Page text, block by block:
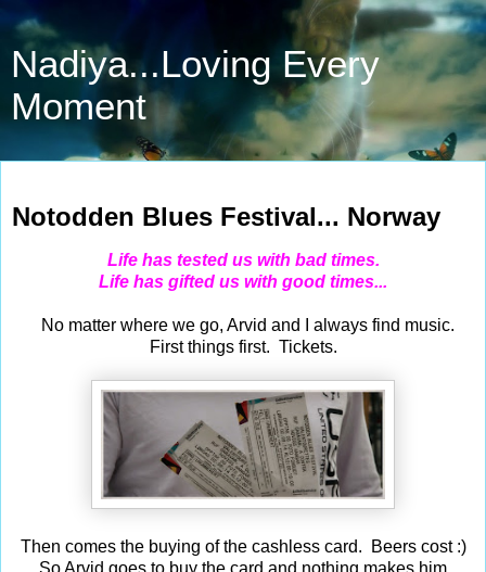
Nadiya...Loving Every
Moment
Notodden Blues Festival... Norway
Life has tested us with bad times.
Life has gifted us with good times...
No matter where we go, Arvid and I always find music.
First things first. Tickets.
Then comes the buying of the cashless card. Beers cost :)
So Arvid goes to buy the card and nothing makes him